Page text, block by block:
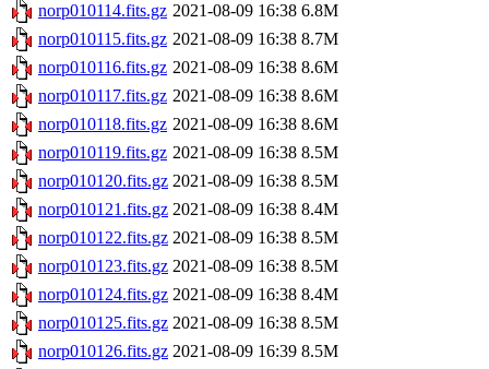
norp010114.fits.gz 2021-08-09 16:38 6.8M
norp010115.fits.gz 2021-08-09 16:38 8.7M
norp010116.fits.gz 2021-08-09 16:38 8.6M
norp010117.fits.gz 2021-08-09 16:38 8.6M
norp010118.fits.gz 2021-08-09 16:38 8.6M
norp010119.fits.gz 2021-08-09 16:38 8.5M
norp010120.fits.gz 2021-08-09 16:38 8.5M
norp010121.fits.gz 2021-08-09 16:38 8.4M
norp010122.fits.gz 2021-08-09 16:38 8.5M
norp010123.fits.gz 2021-08-09 16:38 8.5M
norp010124.fits.gz 2021-08-09 16:38 8.4M
norp010125.fits.gz 2021-08-09 16:38 8.5M
norp010126.fits.gz 2021-08-09 16:39 8.5M